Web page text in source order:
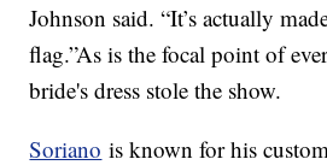
Johnson said. “It’s actually
flag.”As is the focal point of
bride's dress stole the show.
Soriano is known for his